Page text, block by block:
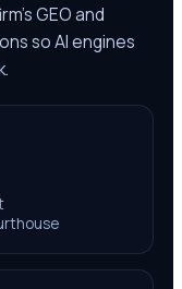
GEO and
so AI engines